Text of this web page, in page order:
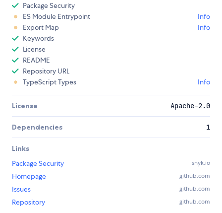
Package Security
ES Module Entrypoint
Info
Export Map
Info
Keywords
License
README
Repository URL
TypeScript Types
Info
License Apache-2.0
Dependencies 1
Links
Package Security
snyk.io
Homepage github.com
Issues github.com
Repository github.com